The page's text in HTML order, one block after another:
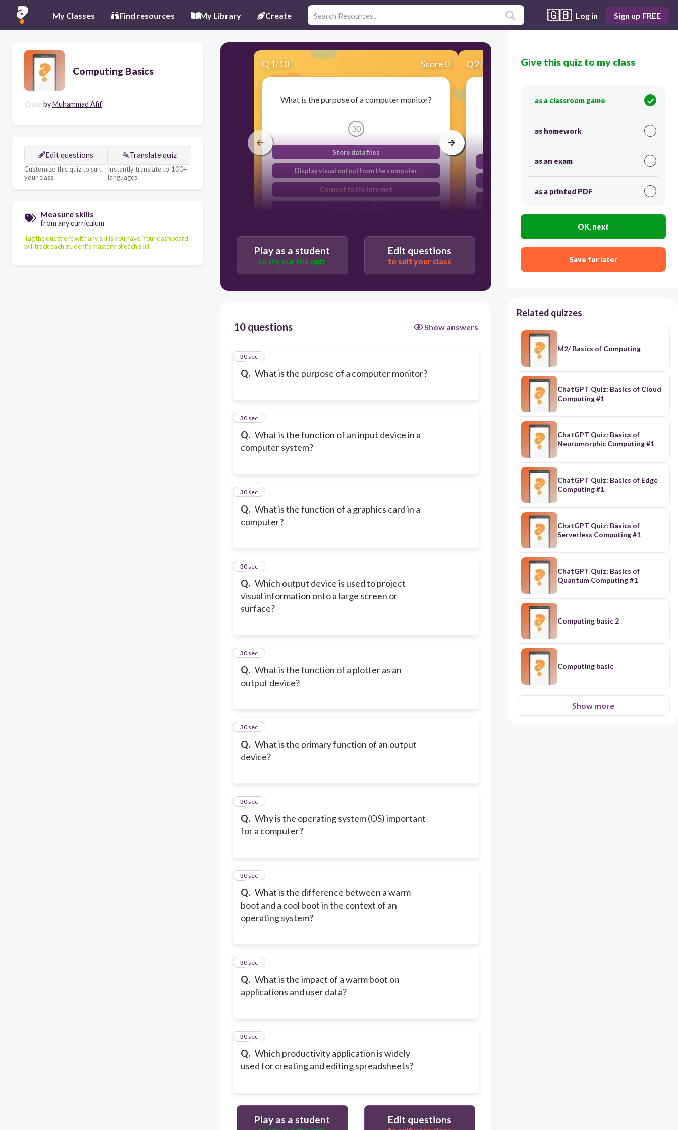
My Classes Find resources My Library Create 🇬🇧 Log in Sign up FREE
Computing Basics
Quiz byMuhammad Afif
Edit questions
Customize this quiz to suit
your class
Translate quiz
Instantly translate to 100+
languages
Measure skills
from any curriculum
Tag the questions with any skills you have. Your dashboard
will track each student's mastery of each skill.
Q 1/10 Score 0
What is the purpose of a computer monitor?
30
Store data files
Display visual output from the computer
Connect to the internet
Q2/10 Score 0
What is the function of an input device in a
Display output information
Play as a student
to try out the quiz
Edit questions
to suit your class
10 questions Show answers
Q. What is the purpose of a computer monitor?
1
30 sec
Q. What is the function of an input device in a
computer system?
2
30 sec
Q. What is the function of a graphics card in a
computer?
3
30 sec
Q. Which output device is used to project
visual information onto a large screen or
surface?
4
30 sec
Q. What is the function of a plotter as an
output device?
5
30 sec
Q. What is the primary function of an output
device?
6
30 sec
Q. Why is the operating system (OS) important
for a computer?
7
30 sec
Q. What is the difference between a warm
boot and a cool boot in the context of an
operating system?
8
30 sec
Q. What is the impact of a warm boot on
applications and user data?
9
30 sec
Q. Which productivity application is widely
used for creating and editing spreadsheets?
10
30 sec
Play as a student Edit questions
Give this quiz to my class
as a classroom game
as homework
as an exam
as a printed PDF
OK, next
Save for later
Related quizzes
M2/ Basics of Computing
ChatGPT Quiz: Basics of Cloud
Computing #1
ChatGPT Quiz: Basics of
Neuromorphic Computing #1
ChatGPT Quiz: Basics of Edge
Computing #1
ChatGPT Quiz: Basics of
Serverless Computing #1
ChatGPT Quiz: Basics of
Quantum Computing #1
Computing basic 2
Computing basic
Show more